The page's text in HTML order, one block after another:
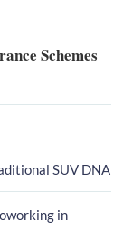
Schemes
SUV DNA
in